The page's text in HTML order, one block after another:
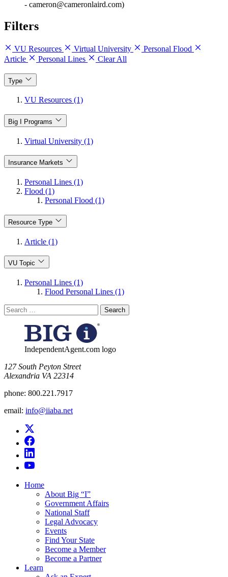
- cameron@cameronlaird.com)
Filters
VU Resources Virtual University
Personal Flood
Article
Personal Lines Clear All
Type
VU Resources (1)
Big I Programs
Virtual University (1)
Insurance Markets
Personal Lines (1)
Flood (1)
Personal Flood (1)
Resource Type
Article (1)
VU Topic
Personal Lines (1)
Flood Personal Lines (1)
Search
for:
IndependentAgent.com logo
​127 South Peyton Street
Alexandria VA 22314
phone: 800.221.7917
email: info@iiaba.net
Home
About Big “I”
Government Affairs
National Staff
Legal Advocacy
Events
Find Your State
Become a Member
Become a Partner
Learn